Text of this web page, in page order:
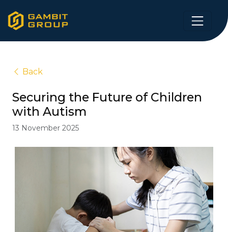
Back
Securing the Future of Children
with Autism
13 November 2025